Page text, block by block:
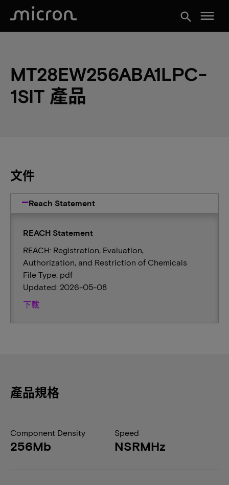
search menu
MT28EW256ABA1LPC-
1SIT 產品
文件
Reach Statement
REACH Statement
REACH: Registration, Evaluation,
Authorization, and Restriction of Chemicals
File Type: pdf
Updated: 2026-05-08
下載
產品規格
Component Density
256Mb
Speed
NSRMHz